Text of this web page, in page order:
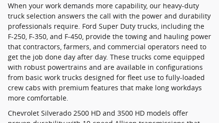
When your work demands more capability, our heavy-duty
truck selection answers the call with the power and durability
professionals require. Ford Super Duty trucks, including the
F-250, F-350, and F-450, provide the towing and hauling power
that contractors, farmers, and commercial operators need to
get the job done day after day. These trucks come equipped
with robust powertrains and are available in configurations
from basic work trucks designed for fleet use to fully-loaded
crew cabs with premium features that make long workdays
more comfortable.
Chevrolet Silverado 2500 HD and 3500 HD models offer